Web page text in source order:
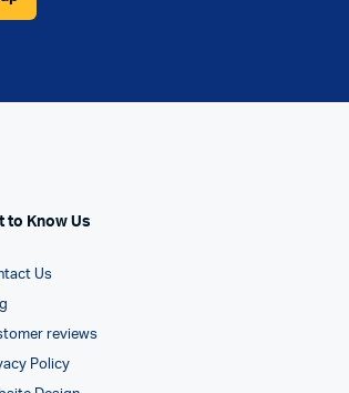
to Know Us
Us
reviews
Policy